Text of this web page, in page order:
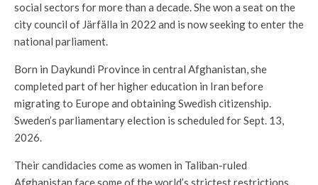
social sectors for more than a decade. She won a seat on the
city council of Järfälla in 2022 and is now seeking to enter the
national parliament.
Born in Daykundi Province in central Afghanistan, she
completed part of her higher education in Iran before
migrating to Europe and obtaining Swedish citizenship.
Sweden’s parliamentary election is scheduled for Sept. 13,
2026.
Their candidacies come as women in Taliban-ruled
Afghanistan face some of the world’s strictest restrictions.